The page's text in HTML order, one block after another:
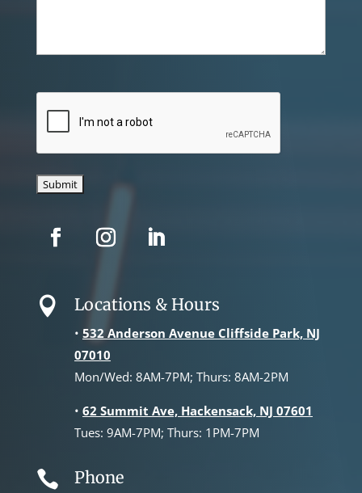
 Locations & Hours
• 532 Anderson Avenue Cliffside Park, NJ
07010
Mon/Wed: 8AM-7PM; Thurs: 8AM-2PM
• 62 Summit Ave, Hackensack, NJ 07601
Tues: 9AM-7PM; Thurs: 1PM-7PM
 Phone